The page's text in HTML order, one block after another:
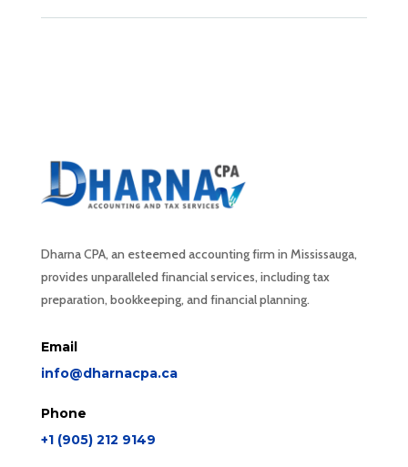
Dharna CPA, an esteemed accounting firm in Mississauga,
provides unparalleled financial services, including tax
preparation, bookkeeping, and financial planning.
Email
info@dharnacpa.ca
Phone
+1 (905) 212 9149